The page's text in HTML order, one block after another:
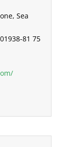
Sea
81 75